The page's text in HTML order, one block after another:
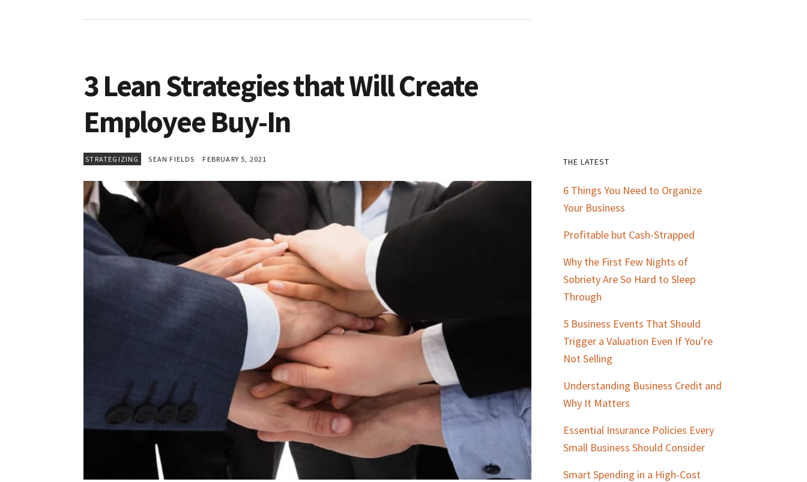
3 Lean Strategies that Will Create
Employee Buy-In
STRATEGIZING SEAN FIELDS FEBRUARY 5, 2021
Primary
Sidebar
THE LATEST
6 Things You Need to Organize
Your Business
Profitable but Cash-Strapped
Why the First Few Nights of
Sobriety Are So Hard to Sleep
Through
5 Business Events That Should
Trigger a Valuation Even If You’re
Not Selling
Understanding Business Credit and
Why It Matters
Essential Insurance Policies Every
Small Business Should Consider
Smart Spending in a High-Cost